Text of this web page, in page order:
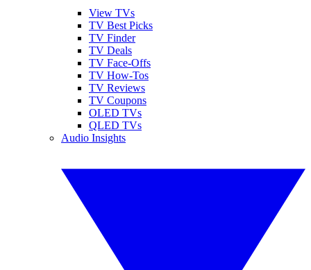
View TVs
TV Best Picks
TV Finder
TV Deals
TV Face-Offs
TV How-Tos
TV Reviews
TV Coupons
OLED TVs
QLED TVs
Audio Insights